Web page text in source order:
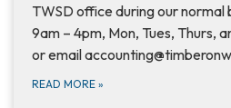
TWSD office during our normal
9am – 4pm, Mon, Tues,
or email
READ MORE »